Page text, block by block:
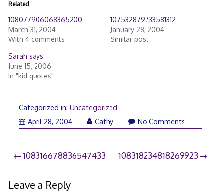
Related
108077906068365200
March 31, 2004
With 4 comments
107532879733581312
January 28, 2004
Similar post
Sarah says
June 15, 2006
In "kid quotes"
Categorized in: Uncategorized
April 28, 2004
Cathy No Comments
Post
navigation
108316678836547433 108318234818269923
Leave a Reply